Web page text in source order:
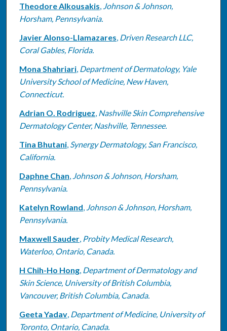
Theodore Alkousakis, Johnson & Johnson,
Horsham, Pennsylvania.
Javier Alonso-Llamazares, Driven Research LLC,
Coral Gables, Florida.
Mona Shahriari, Department of Dermatology, Yale
University School of Medicine, New Haven,
Connecticut.
Adrian O. Rodriguez, Nashville Skin Comprehensive
Dermatology Center, Nashville, Tennessee.
Tina Bhutani, Synergy Dermatology, San Francisco,
California.
Daphne Chan, Johnson & Johnson, Horsham,
Pennsylvania.
Katelyn Rowland, Johnson & Johnson, Horsham,
Pennsylvania.
Maxwell Sauder, Probity Medical Research,
Waterloo, Ontario, Canada.
H Chih-Ho Hong, Department of Dermatology and
Skin Science, University of British Columbia,
Vancouver, British Columbia, Canada.
Geeta Yadav, Department of Medicine, University of
Toronto, Ontario, Canada.